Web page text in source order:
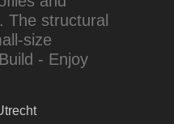
The structural
size
- Enjoy